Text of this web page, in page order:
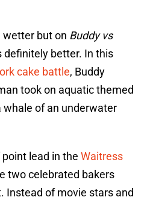
wetter but on Buddy vs
definitely better. In this
cake battle, Buddy
took on aquatic themed
whale of an underwater
lead in the Waitress
two celebrated bakers
Instead of movie stars and